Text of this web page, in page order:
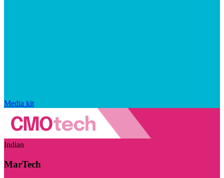
Media kit
Indian
MarTech